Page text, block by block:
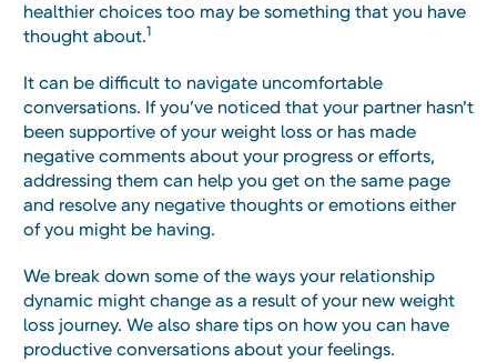
healthier choices too may be something that you have
thought about.1
It can be difficult to navigate uncomfortable
conversations. If you’ve noticed that your partner hasn’t
been supportive of your weight loss or has made
negative comments about your progress or efforts,
addressing them can help you get on the same page
and resolve any negative thoughts or emotions either
of you might be having.
We break down some of the ways your relationship
dynamic might change as a result of your new weight
loss journey. We also share tips on how you can have
productive conversations about your feelings.